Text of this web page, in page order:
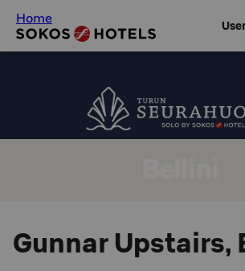
Home
Gunnar Upstairs,